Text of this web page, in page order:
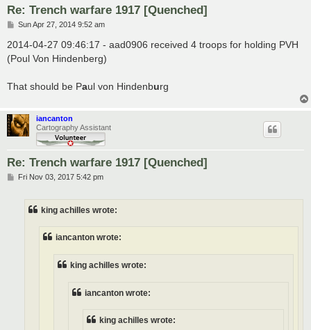
Re: Trench warfare 1917 [Quenched]
P
s
t
Sun Apr 27, 2014 9:52 am
2014-04-27 09:46:17 - aad0906 received 4 troops for holding PVH
(Poul Von Hindenberg)
That should be Paul von Hindenburg
iancanton
Cartography Assistant
Re: Trench warfare 1917 [Quenched]
PFri Nov 03, 2017 5:42 pm
king achilles wrote:
iancanton wrote:
king achilles wrote:
iancanton wrote:
king achilles wrote: